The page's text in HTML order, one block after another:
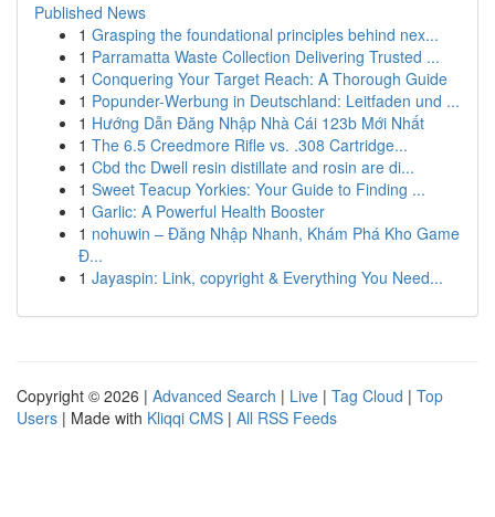
Published News
1 Grasping the foundational principles behind nex...
1 Parramatta Waste Collection Delivering Trusted ...
1 Conquering Your Target Reach: A Thorough Guide
1 Popunder-Werbung in Deutschland: Leitfaden und ...
1 Hướng Dẫn Đăng Nhập Nhà Cái 123b Mới Nhất
1 The 6.5 Creedmore Rifle vs. .308 Cartridge...
1 Cbd thc Dwell resin distillate and rosin are di...
1 Sweet Teacup Yorkies: Your Guide to Finding ...
1 Garlic: A Powerful Health Booster
1 nohuwin – Đăng Nhập Nhanh, Khám Phá Kho Game
Đ...
1 Jayaspin: Link, copyright & Everything You Need...
Copyright © 2026 | Advanced Search | Live | Tag Cloud | Top
Users | Made with Kliqqi CMS | All RSS Feeds